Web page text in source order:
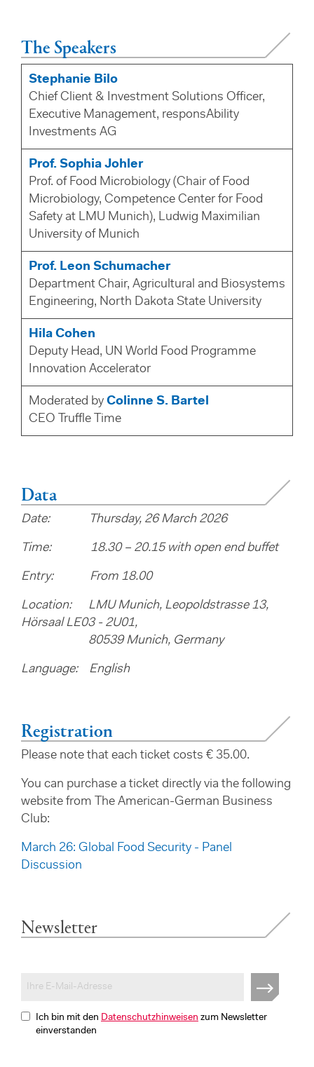
Newsletter
Ich bin mit den Datenschutzhinweisen zum Newsletter
einverstanden
The Speakers
Stephanie Bilo
Chief Client & Investment Solutions Officer,
Executive Management, responsAbility
Investments AG
Prof. Sophia Johler
Prof. of Food Microbiology (Chair of Food
Microbiology, Competence Center for Food
Safety at LMU Munich), Ludwig Maximilian
University of Munich
Prof. Leon Schumacher
Department Chair, Agricultural and Biosystems
Engineering, North Dakota State University
Hila Cohen
Deputy Head, UN World Food Programme
Innovation Accelerator
Moderated by Colinne S. Bartel
CEO Truffle Time
Data
Date: Thursday, 26 March 2026
Time: 18.30 – 20.15 with open end buffet
Entry: From 18.00
Location: LMU Munich, Leopoldstrasse 13,
Hörsaal LE03 - 2U01,​​​​​​
80539 Munich, Germany
Language: English
Registration
Please note that each ticket costs € 35.00.
You can purchase a ticket directly via the following
website from The American-German Business
Club:
March 26: Global Food Security - Panel
Discussion